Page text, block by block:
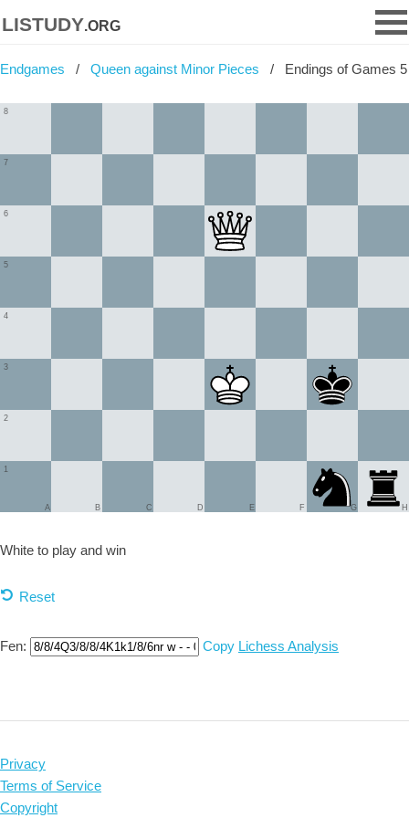
listudy.org
Endgames Queen against Minor Pieces Endings of Games 5
1
2
3
4
5
6
7
8
A B C D E F G H
White to play and win
Reset
Fen: Copy Lichess Analysis
Privacy
Terms of Service
Copyright